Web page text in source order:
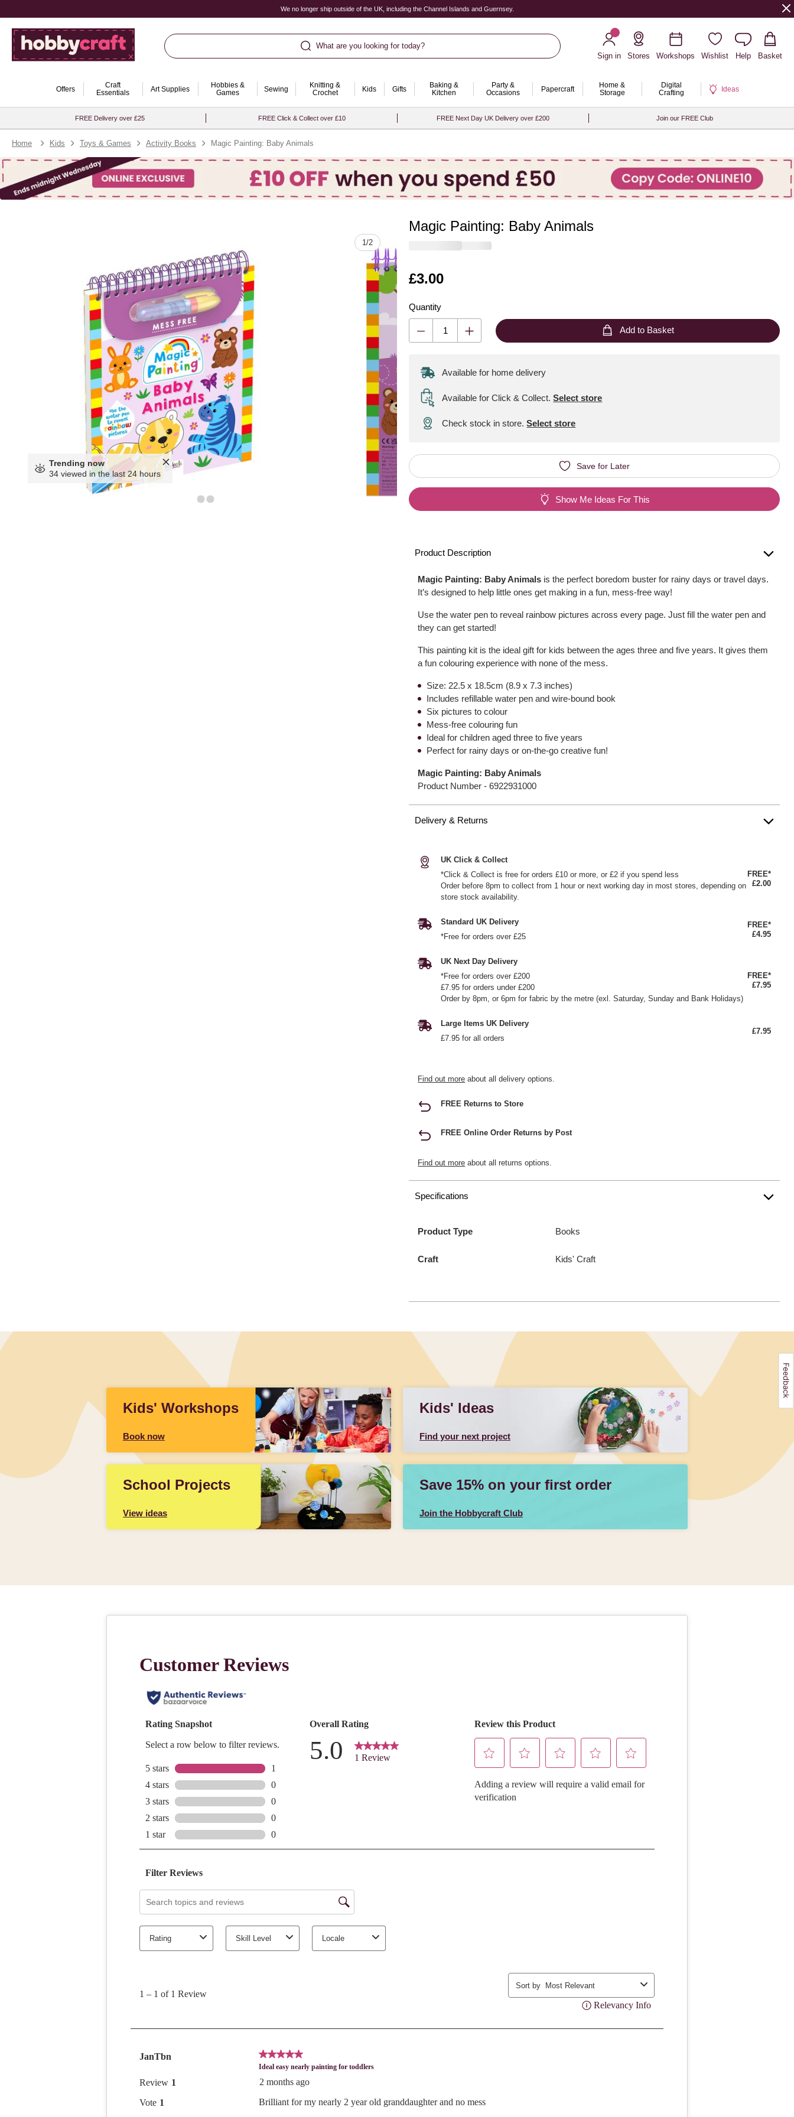
We no longer ship outside of the UK, including the Channel Islands and Guernsey.
What are you looking for today?
Sign in
Stores Workshops Wishlist Help Basket
Offers
Craft
Essentials
Art Supplies
Hobbies &
Games
Sewing
Knitting &
Crochet
Kids Gifts
Baking &
Kitchen
Party &
Occasions
Papercraft
Home &
Storage
Digital
Crafting
Ideas
FREE Delivery over £25 FREE Click & Collect over £10 FREE Next Day UK Delivery over £200 Join our FREE Club
Home Kids Toys & Games Activity Books Magic Painting: Baby Animals
1/2
Trending now
34 viewed in the last 24 hours
Magic Painting: Baby Animals
Is
£3.00
Quantity
Quantity
Add to Basket
Available for home delivery
Available for Click & Collect. Select store
Check stock in store.Select store
Save for Later
Show Me Ideas For This
Product Description
Magic Painting: Baby Animals is the perfect boredom buster for rainy days or travel days.
It’s designed to help little ones get making in a fun, mess-free way!
Use the water pen to reveal rainbow pictures across every page. Just fill the water pen and
they can get started!
This painting kit is the ideal gift for kids between the ages three and five years. It gives them
a fun colouring experience with none of the mess.
Size: 22.5 x 18.5cm (8.9 x 7.3 inches)
Includes refillable water pen and wire-bound book
Six pictures to colour
Mess-free colouring fun
Ideal for children aged three to five years
Perfect for rainy days or on-the-go creative fun!
Magic Painting: Baby Animals
Product Number -6922931000
Delivery & Returns
UK Click & Collect
*Click & Collect is free for orders £10 or more, or £2 if you spend less
Order before 8pm to collect from 1 hour or next working day in most stores, depending on
store stock availability.
FREE*
£2.00
Standard UK Delivery
*Free for orders over £25
FREE*
£4.95
UK Next Day Delivery
*Free for orders over £200
£7.95 for orders under £200
Order by 8pm, or 6pm for fabric by the metre (exl. Saturday, Sunday and Bank Holidays)
FREE*
£7.95
Large Items UK Delivery
£7.95 for all orders
£7.95
Find out more about all delivery options.
FREE Returns to Store
FREE Online Order Returns by Post
Find out more about all returns options.
Specifications
Product Type Books
Craft Kids' Craft
Kids' Workshops
Book now
Kids' Ideas
Find your next project
School Projects
View ideas
Save 15% on your first order
Join the Hobbycraft Club